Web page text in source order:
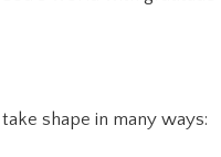
shape in many ways: